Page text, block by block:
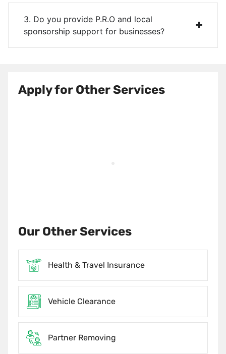
3. Do you provide P.R.O and local
sponsorship support for businesses?
Apply for Other Services
Our Other Services
Health & Travel Insurance
Vehicle Clearance
Partner Removing